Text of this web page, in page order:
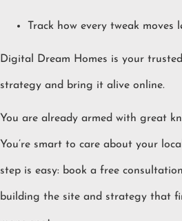
Track how every tweak
Digital Dream Homes is your
strategy and bring it alive online.
You are already armed with great
You’re smart to care about your
step is easy: book a free
building the site and strategy that